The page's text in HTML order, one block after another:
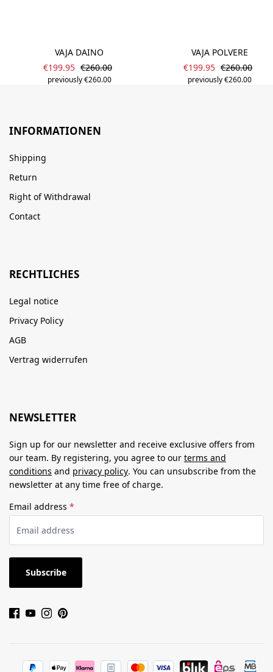
VAJA DAINO
Sale price:
€199.95 Regular price:
€260.00
previously €260.00
VAJA POLVERE
Sale price:
€199.95 Regular
€260.00
previously €260.00
INFORMATIONEN
Shipping
Return
Right of Withdrawal
Contact
RECHTLICHES
Legal notice
Privacy Policy
AGB
Vertrag widerrufen
NEWSLETTER
Sign up for our newsletter and receive exclusive offers from
our team. By registering, you agree to our terms and
conditions and privacy policy. You can unsubscribe from the
newsletter at any time free of charge.
Email address *
Subscribe